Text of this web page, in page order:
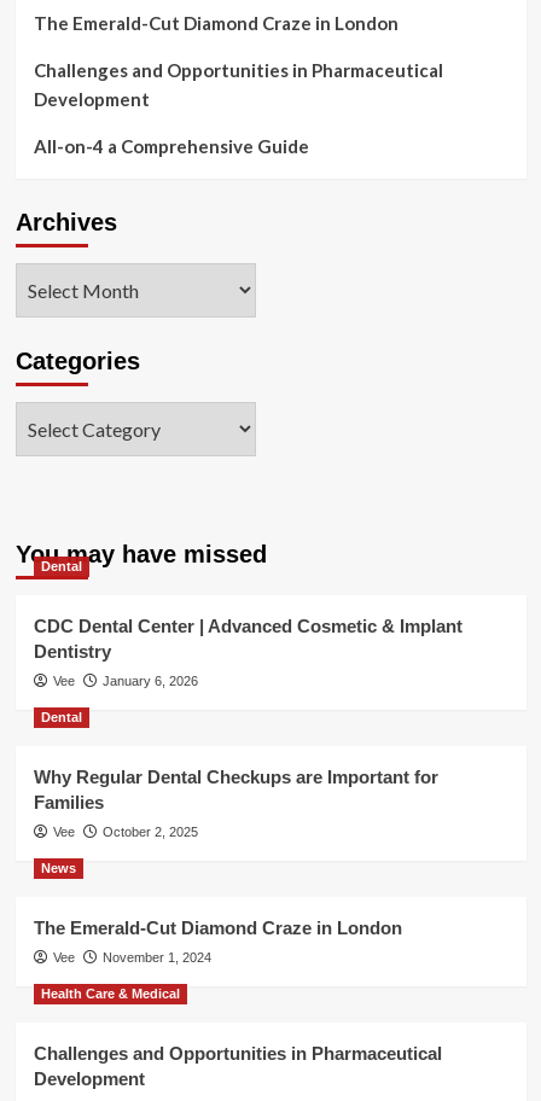
The Emerald-Cut Diamond Craze in London
Challenges and Opportunities in Pharmaceutical
Development
All-on-4 a Comprehensive Guide
Archives
Categories
You may have missed
Dental
CDC Dental Center | Advanced Cosmetic & Implant
Dentistry
Vee January 6, 2026
Dental
Why Regular Dental Checkups are Important for
Families
Vee October 2, 2025
News
The Emerald-Cut Diamond Craze in London
Vee November 1, 2024
Health Care & Medical
Challenges and Opportunities in Pharmaceutical
Development